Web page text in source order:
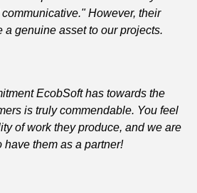
However, their
a genuine asset to our projects.
EcobSoft has towards the
is truly commendable. You feel
of work they produce, and we are
have them as a partner!